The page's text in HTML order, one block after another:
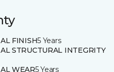
FINISH5 Years
STRUCTURAL INTEGRITY
WEAR5 Years